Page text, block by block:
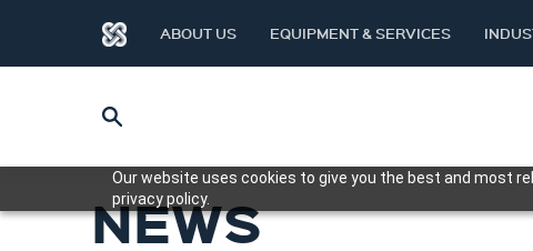
Our website uses cookies to give you the best and most
privacy policy.
ABOUT US EQUIPMENT & SERVICES
NEWS